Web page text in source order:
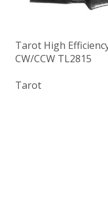
Tarot High
CW/CCW TL2815
Tarot